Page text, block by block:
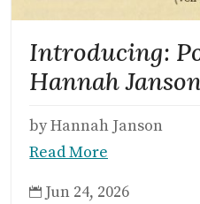
Introducing:
Hannah
by Hannah Janson
Read More
 Jun 24, 2026